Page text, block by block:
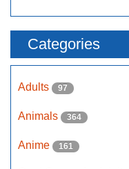
Categories
Adults 97
Animals 364
Anime 161